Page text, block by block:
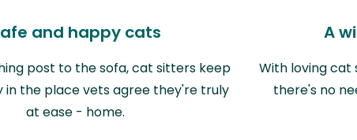
and happy cats
post to the sofa, cat sitters keep
in the place vets agree they're truly
at ease - home.
A
With loving cat
there's no